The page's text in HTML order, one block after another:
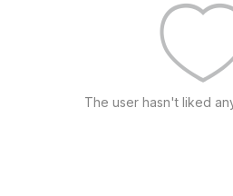
The user hasn't liked